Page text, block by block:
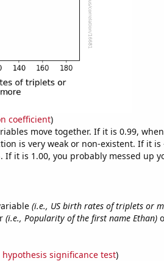
coefficient)
move together. If it is 0.99,
is very weak or non-existent. If it is
it is 1.00, you probably messed up
(i.e., US birth rates of triplets or
(i.e., Popularity of the first name Ethan)
significance test)